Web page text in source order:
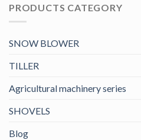
PRODUCTS CATEGORY
SNOW BLOWER
TILLER
Agricultural machinery series
SHOVELS
Blog